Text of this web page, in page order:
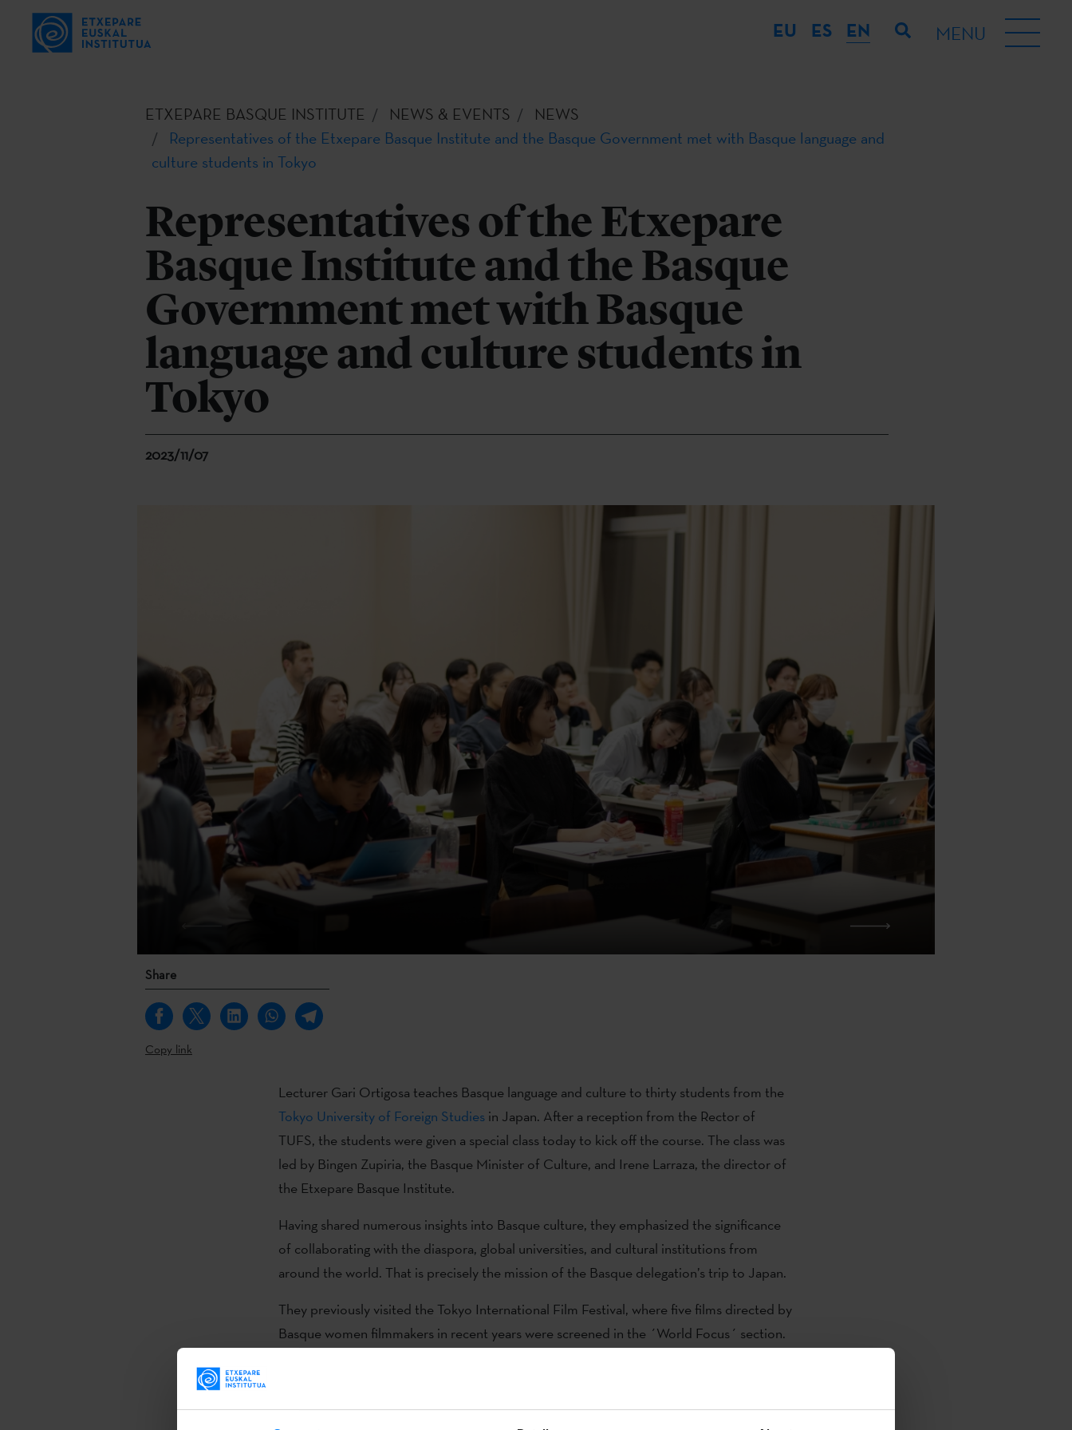
EU ES EN MENU
ETXEPARE BASQUE INSTITUTE NEWS & EVENTS
NEWS
Representatives of the Etxepare Basque Institute and the Basque Government met with Basque language and
culture students in Tokyo
Representatives of the Etxepare
Basque Institute and the Basque
Government met with Basque
language and culture students in
Tokyo
2023/11/07
Share
Copy link
Lecturer Gari Ortigosa teaches Basque language and culture to thirty students from the
Tokyo University of Foreign Studiesin Japan. After a reception from the Rector of
TUFS, the students were given a special class today to kick off the course. The class was
led by Bingen Zupiria, the Basque Minister of Culture, and Irene Larraza, the director of
the Etxepare Basque Institute.
Having shared numerous insights into Basque culture, they emphasized the significance
of collaborating with the diaspora, global universities, and cultural institutions from
around the world. That is precisely the mission of the Basque delegation’s trip to Japan.
They previously visited the Tokyo International Film Festival, where five films directed by
Basque women filmmakers in recent years were screened in the ´World Focus´ section.